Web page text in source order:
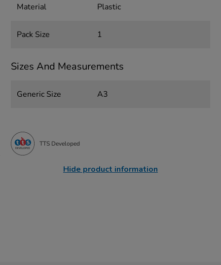
Material Plastic
Pack Size 1
Sizes And Measurements
Generic Size A3
TTS Developed
Hide product information